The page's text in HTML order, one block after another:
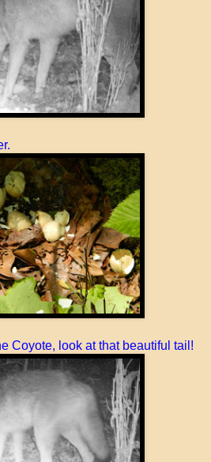
Coyote, look at that beautiful tail!